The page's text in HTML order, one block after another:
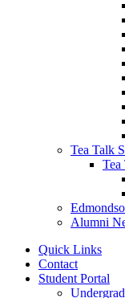
Tea Talk
Alumni
Quick Links
Contact
Student Portal